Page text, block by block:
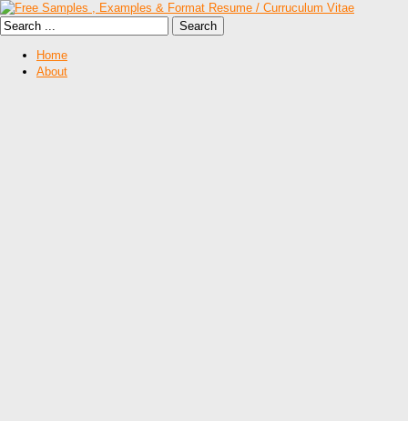
Home
About